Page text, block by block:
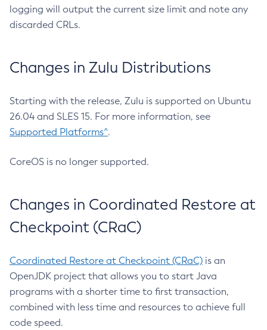
logging will output the current size limit and note any
discarded CRLs.
Changes in Zulu Distributions
Starting with the release, Zulu is supported on Ubuntu
26.04 and SLES 15. For more information, see
Supported Platforms^.
CoreOS is no longer supported.
Changes in Coordinated Restore at
Checkpoint (CRaC)
Coordinated Restore at Checkpoint (CRaC) is an
OpenJDK project that allows you to start Java
programs with a shorter time to first transaction,
combined with less time and resources to achieve full
code speed.